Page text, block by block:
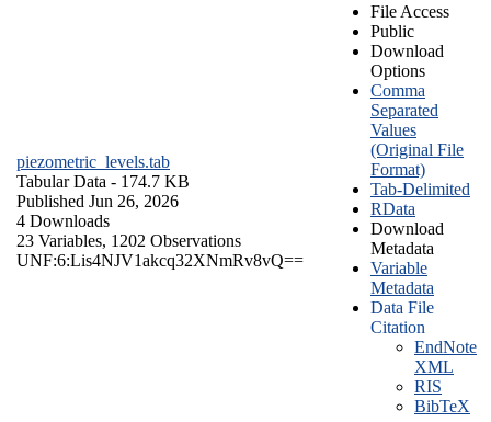
piezometric_levels.tab
Tabular Data - 174.7 KB
Published Jun 26, 2026
4 Downloads
23 Variables, 1202 Observations
UNF:6:Lis4NJV1akcq32XNmRv8vQ==
File Access
Public
Download
Options
Comma
Separated
Values
(Original File
Format)
Tab-Delimited
RData
Download
Metadata
Variable
Metadata
Data File
Citation
EndNote
XML
RIS
BibTeX